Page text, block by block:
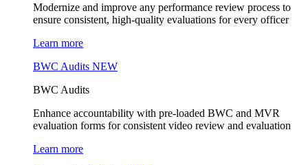
Modernize and improve any performance review process to
ensure consistent, high-quality evaluations for every officer
Learn more
BWC Audits NEW
BWC Audits
Enhance accountability with pre-loaded BWC and MVR
evaluation forms for consistent video review and evaluation
Learn more